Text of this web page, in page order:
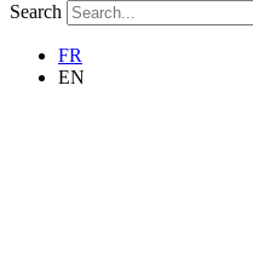
Search
FR
EN